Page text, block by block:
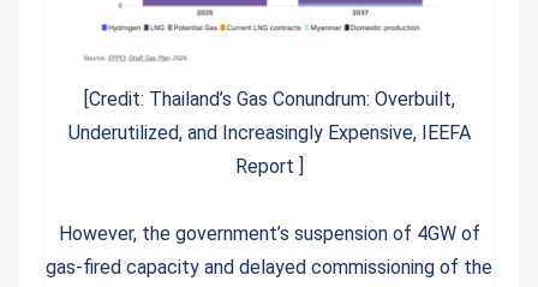
[Credit: Thailand’s Gas Conundrum: Overbuilt,
Underutilized, and Increasingly Expensive, IEEFA
Report ]
However, the government’s suspension of 4GW of
gas-fired capacity and delayed commissioning of the